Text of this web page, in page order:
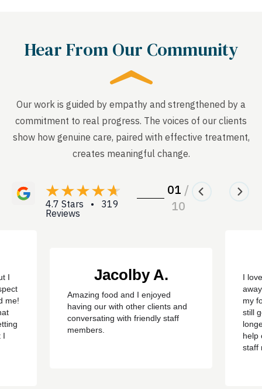
Hear From Our Community
Our work is guided by empathy and strengthened by a
commitment to real progress. The voices of our clients
show how genuine care, paired with effective treatment,
creates meaningful change.
4.7 Stars • 319
Reviews
01 /
10
I
me!
I
Jacolby A.
Amazing food and I enjoyed
having our with other clients and
conversating with friendly staff
members.
I
my
still
help
staff